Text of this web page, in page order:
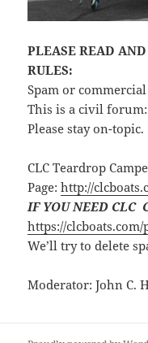
PLEASE READ
RULES:
Spam or
This is a civil
Please stay on-
CLC Teardrop
Page:http://
IF YOU NEED CLC
https://
We’ll try to delete
Moderator: John C.